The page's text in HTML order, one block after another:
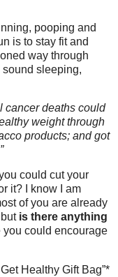
pooping and
is to stay fit and
way through
sleeping,
cancer deaths could
weight through
products; and got
could cut your
it? I know I am
of you are already
is there anything
you could encourage
Healthy Gift Bag”*